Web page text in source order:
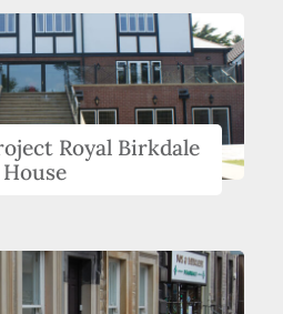
Royal Birkdale
House